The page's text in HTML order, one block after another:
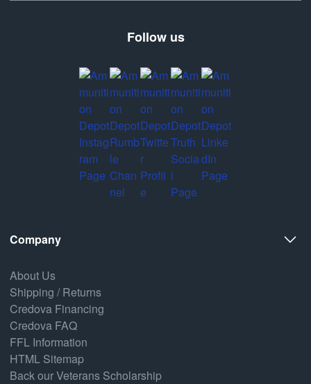
Follow us
Company
About Us
Shipping / Returns
Credova Financing
Credova FAQ
FFL Information
HTML Sitemap
Back our Veterans Scholarship